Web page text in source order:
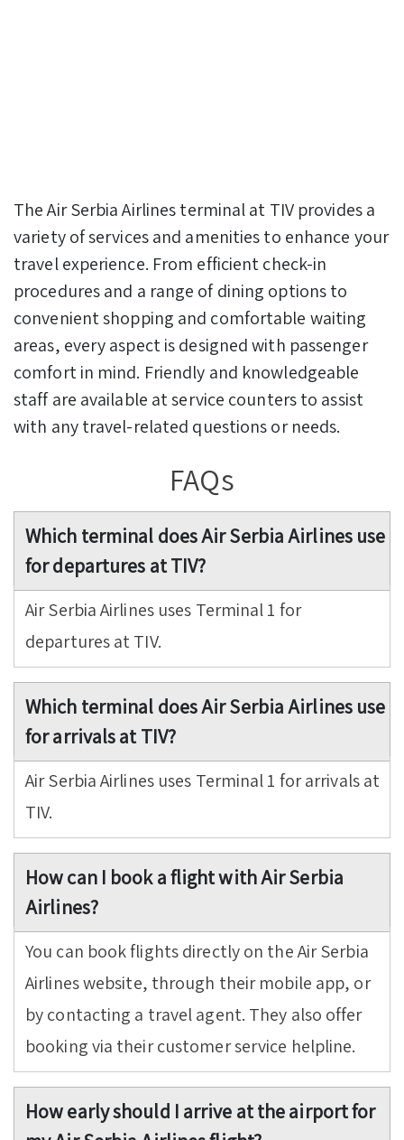
The Air Serbia Airlines terminal at TIV provides a
variety of services and amenities to enhance your
travel experience. From efficient check-in
procedures and a range of dining options to
convenient shopping and comfortable waiting
areas, every aspect is designed with passenger
comfort in mind. Friendly and knowledgeable
staff are available at service counters to assist
with any travel-related questions or needs.
FAQs
Which terminal does Air Serbia Airlines use
for departures at TIV?
Air Serbia Airlines uses Terminal 1 for
departures at TIV.
Which terminal does Air Serbia Airlines use
for arrivals at TIV?
Air Serbia Airlines uses Terminal 1 for arrivals at
TIV.
How can I book a flight with Air Serbia
Airlines?
You can book flights directly on the Air Serbia
Airlines website, through their mobile app, or
by contacting a travel agent. They also offer
booking via their customer service helpline.
How early should I arrive at the airport for